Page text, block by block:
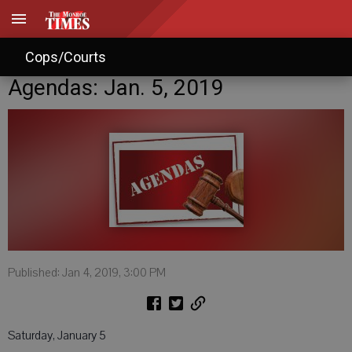
Cops/Courts
Agendas: Jan. 5, 2019
Published: Jan 4, 2019, 3:00 PM
Saturday, January 5